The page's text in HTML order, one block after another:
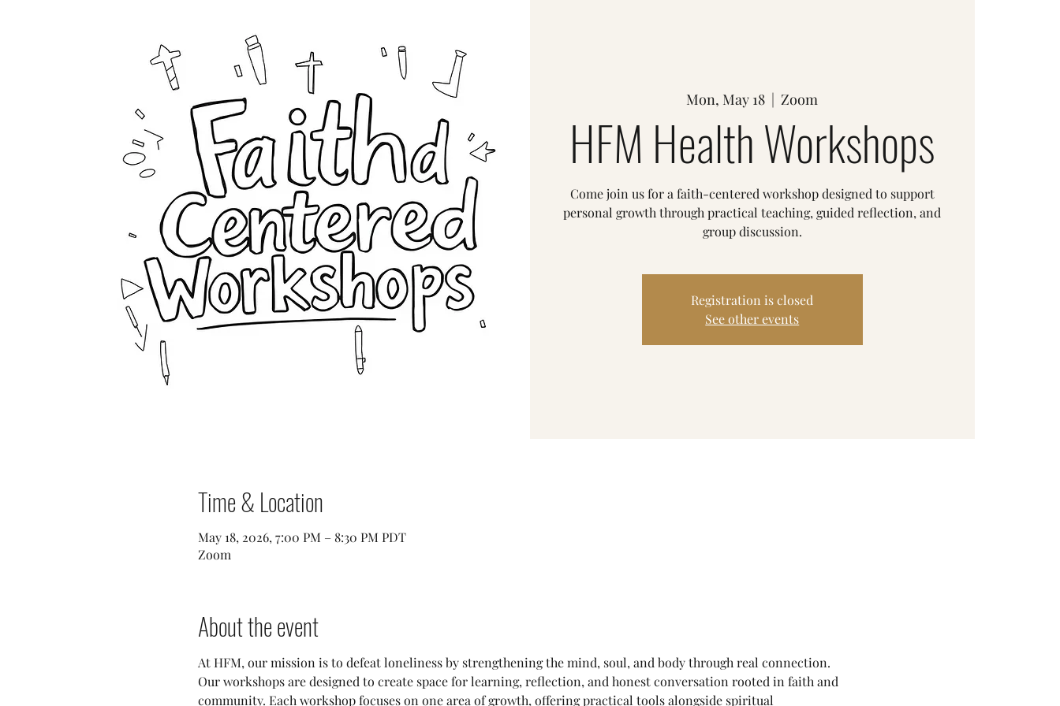
Mon, May 18
  |
Zoom
HFM Health Workshops
Come join us for a faith-centered workshop designed to support
personal growth through practical teaching, guided reflection, and
group discussion.
Registration is closed
See other events
Time & Location
May 18, 2026, 7:00 PM – 8:30 PM PDT
Zoom
About the event
At HFM, our mission is to defeat loneliness by strengthening the mind, soul, and body through real connection.
Our workshops are designed to create space for learning, reflection, and honest conversation rooted in faith and
community. Each workshop focuses on one area of growth, offering practical tools alongside spiritual